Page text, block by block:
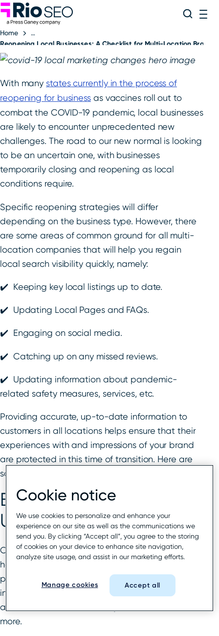
Skip
to
content
Search
Home
Reopening Local Businesses: A Checklist for Multi-Location Brands
With many states currently in the process of
reopening for business as vaccines roll out to
combat the COVID-19 pandemic, local businesses
are likely to encounter unprecedented new
challenges. The road to our new normal is looking
to be an uncertain one, with businesses
temporarily closing and reopening as local
conditions require.
Specific reopening strategies will differ
depending on the business type. However, there
are some areas of common ground for all multi-
location companies that will help you regain
local search visibility quickly, namely:
✔️ Keeping key local listings up to date.
✔️ Updating Local Pages and FAQs.
✔️ Engaging on social media.
✔️ Catching up on any missed reviews.
✔️ Updating information about pandemic-
related safety measures, services, etc.
Providing accurate, up-to-date information to
customers in all locations helps ensure that their
experiences with and impressions of your brand
are protected in this time of transition. Here are
some tips to help you accomplish just that.
Bring Key Local Listings
Up To Date
Chances are high that your brands and locations
have gone through many changes this last year,
perhaps with varying opening hours, the
introduction of new products and services,
additional health and safety measures, and
more.
Cookie notice
We use cookies to personalize and enhance your
experience on our site as well as the communications we
send you. By clicking “Accept all”, you agree to the storing
of cookies on your device to enhance site navigation,
analyze site usage, and assist in our marketing efforts.
Manage cookies Accept all